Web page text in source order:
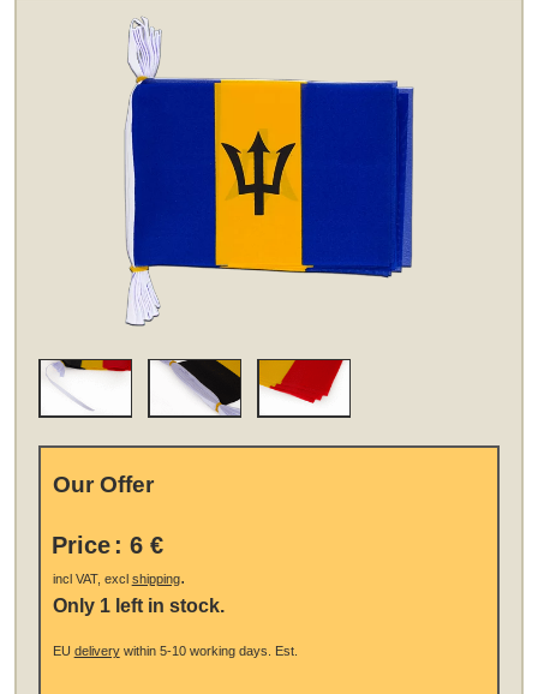
Our Offer
Price : 6 €
incl VAT, excl shipping.
Only 1 left in stock.
EU deliverywithin 5-10 working days. Est.